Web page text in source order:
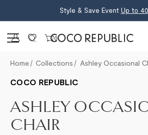
Style & Save Event Up to
Sign in 0
Home Collections Ashley Occasional
COCO REPUBLIC
ASHLEY
CHAIR